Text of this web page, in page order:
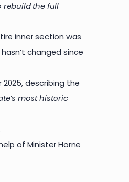
rebuild the full
inner section was
changed since
describing the
most historic
of Minister Horne